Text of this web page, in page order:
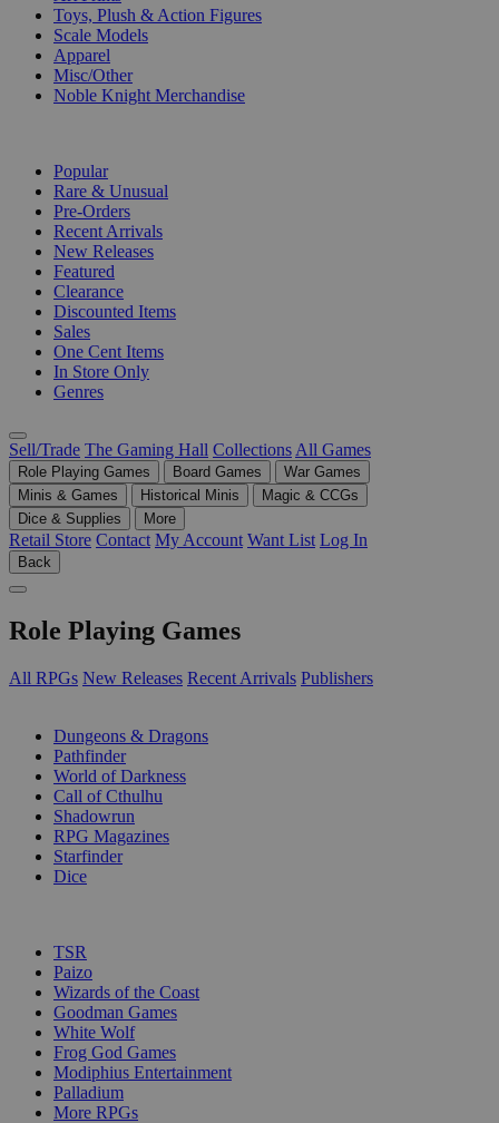
Toys, Plush & Action Figures
Scale Models
Apparel
Misc/Other
Noble Knight Merchandise
Popular
Rare & Unusual
Pre-Orders
Recent Arrivals
New Releases
Featured
Clearance
Discounted Items
Sales
One Cent Items
In Store Only
Genres
Sell/Trade The Gaming Hall Collections All Games
Role Playing Games Board Games
War Games
Minis & Games
Historical Minis
Magic & CCGs
Dice & Supplies
More
Retail Store Contact My Account Want List Log In
Back
Role Playing Games
All RPGs New Releases Recent Arrivals Publishers
Dungeons & Dragons
Pathfinder
World of Darkness
Call of Cthulhu
Shadowrun
RPG Magazines
Starfinder
Dice
TSR
Paizo
Wizards of the Coast
Goodman Games
White Wolf
Frog God Games
Modiphius Entertainment
Palladium
More RPGs